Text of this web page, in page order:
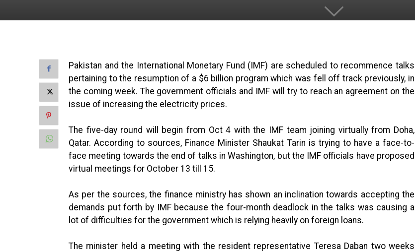
Pakistan and the International Monetary Fund (IMF) are scheduled to recommence talks
pertaining to the resumption of a $6 billion program which was fell off track previously, in
the coming week. The government officials and IMF will try to reach an agreement on the
issue of increasing the electricity prices.
The five-day round will begin from Oct 4 with the IMF team joining virtually from Doha,
Qatar. According to sources, Finance Minister Shaukat Tarin is trying to have a face-to-
face meeting towards the end of talks in Washington, but the IMF officials have proposed
virtual meetings for October 13 till 15.
As per the sources, the finance ministry has shown an inclination towards accepting the
demands put forth by IMF because the four-month deadlock in the talks was causing a
lot of difficulties for the government which is relying heavily on foreign loans.
The minister held a meeting with the resident representative Teresa Daban two weeks